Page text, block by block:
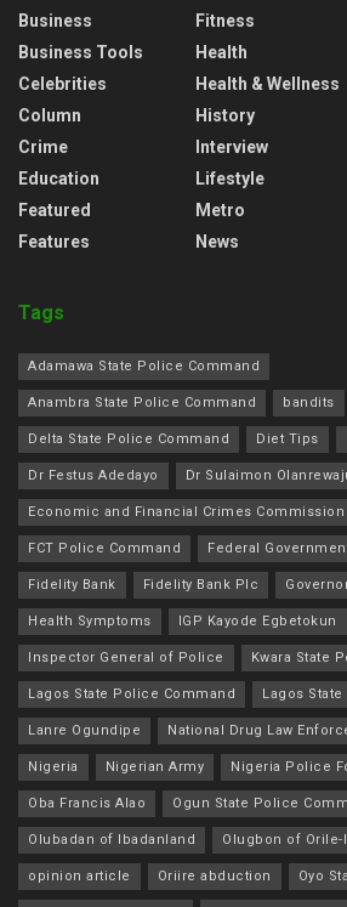
Business
Business Tools
Celebrities
Column
Crime
Education
Featured
Features
Fitness
Health
Health & Wellness
History
Interview
Lifestyle
Metro
News
Tags
Adamawa State Police Command
Anambra State Police Command bandits
Delta State Police Command Diet Tips
Dr Festus Adedayo Dr Sulaimon
Economic and Financial Crimes Commission
FCT Police Command Federal
Fidelity Bank Fidelity Bank Plc
Health Symptoms IGP Kayode Egbetokun
Inspector General of Police Kwara State
Lagos State Police Command Lagos
Lanre Ogundipe National Drug Law
Nigeria Nigerian Army Nigeria Police
Oba Francis Alao Ogun State Police
Olubadan of Ibadanland Olugbon of Orile-
opinion article Oriire abduction Oyo